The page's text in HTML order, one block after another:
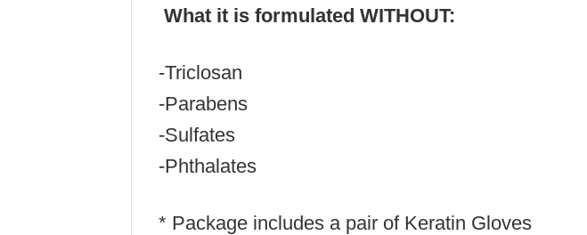
What it is formulated WITHOUT:
-Triclosan
-Parabens
-Sulfates
-Phthalates
* Package includes a pair of Keratin Gloves